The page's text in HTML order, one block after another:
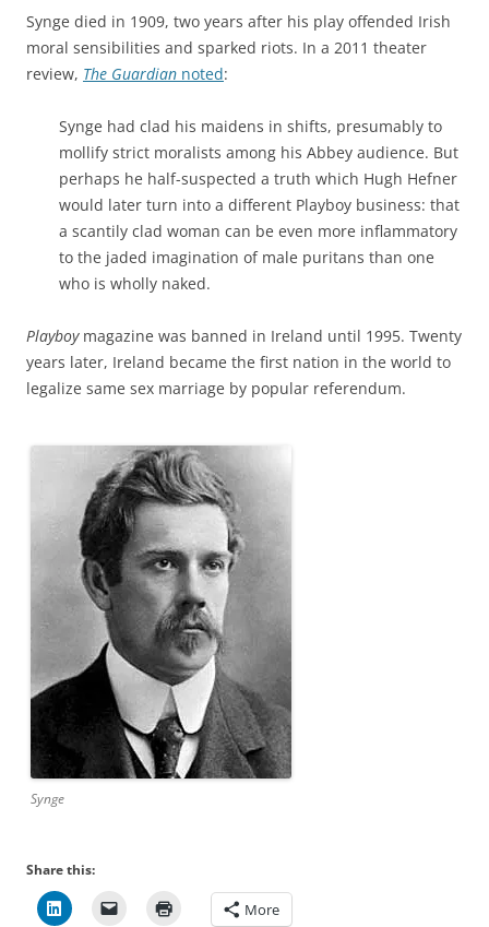
Synge died in 1909, two years after his play offended Irish
moral sensibilities and sparked riots. In a 2011 theater
review, The Guardian noted:
Synge had clad his maidens in shifts, presumably to
mollify strict moralists among his Abbey audience. But
perhaps he half-suspected a truth which Hugh Hefner
would later turn into a different Playboy business: that
a scantily clad woman can be even more inflammatory
to the jaded imagination of male puritans than one
who is wholly naked.
Playboymagazine was banned in Ireland until 1995. Twenty
years later, Ireland became the first nation in the world to
legalize same sex marriage by popular referendum.
Synge
Share this:
More